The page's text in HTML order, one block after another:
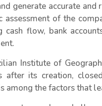
generate accurate
of the
cash flow, bank
Institute of
after its creation,
among the factors that